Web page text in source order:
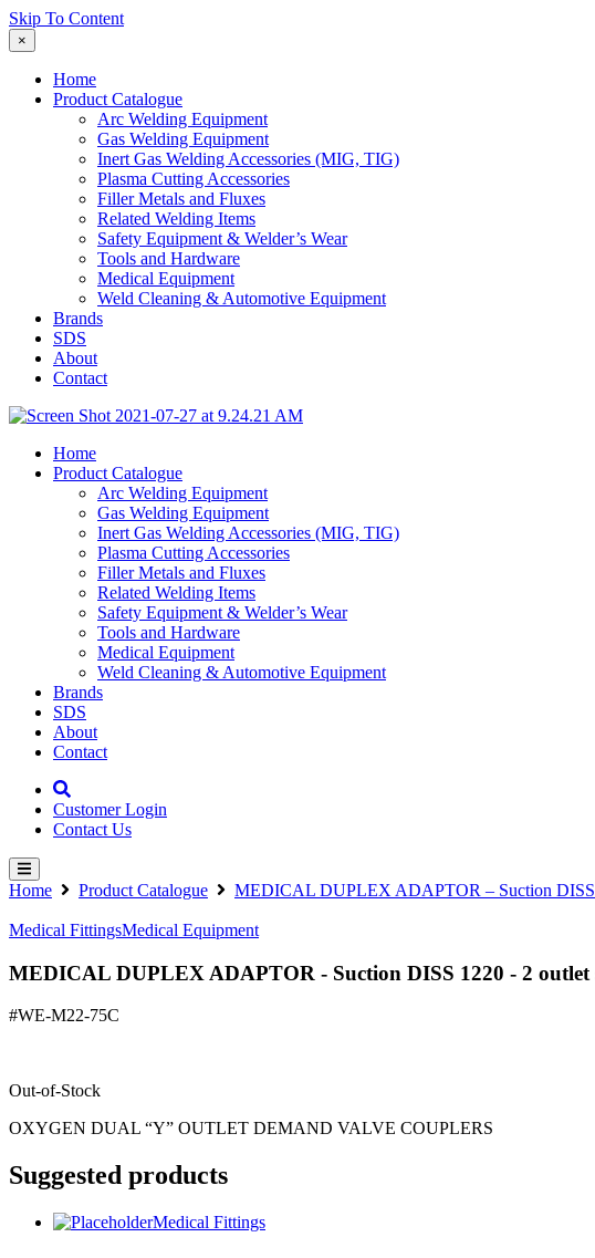
Skip To Content
×
Home
Product Catalogue
Arc Welding Equipment
Gas Welding Equipment
Inert Gas Welding Accessories (MIG, TIG)
Plasma Cutting Accessories
Filler Metals and Fluxes
Related Welding Items
Safety Equipment & Welder’s Wear
Tools and Hardware
Medical Equipment
Weld Cleaning & Automotive Equipment
Brands
SDS
About
Contact
Home
Product Catalogue
Arc Welding Equipment
Gas Welding Equipment
Inert Gas Welding Accessories (MIG, TIG)
Plasma Cutting Accessories
Filler Metals and Fluxes
Related Welding Items
Safety Equipment & Welder’s Wear
Tools and Hardware
Medical Equipment
Weld Cleaning & Automotive Equipment
Brands
SDS
About
Contact
Customer Login
Contact Us
Home Product Catalogue MEDICAL DUPLEX ADAPTOR – Suction DISS
Medical FittingsMedical Equipment
MEDICAL DUPLEX ADAPTOR - Suction DISS 1220 - 2
#WE-M22-75C
Out-of-Stock
OXYGEN DUAL “Y” OUTLET DEMAND VALVE COUPLERS
Suggested products
Medical Fittings